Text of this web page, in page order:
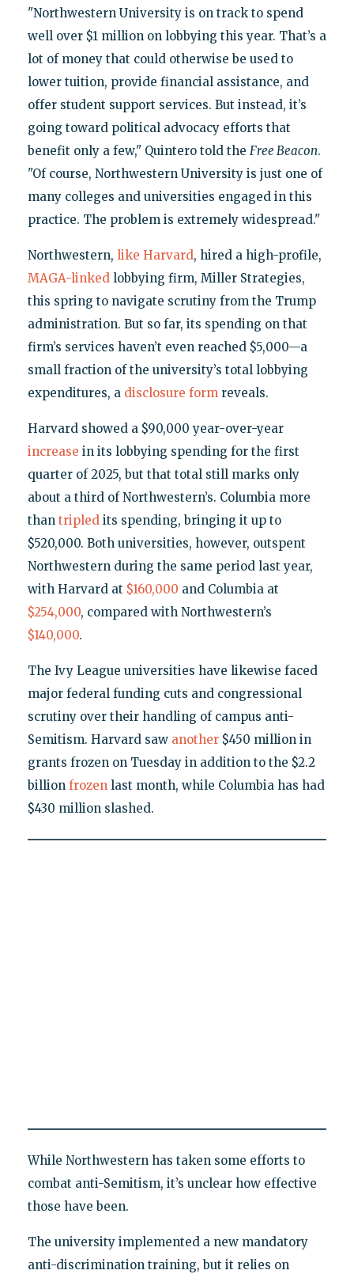
"Northwestern University is on track to spend
well over $1 million on lobbying this year. That’s a
lot of money that could otherwise be used to
lower tuition, provide financial assistance, and
offer student support services. But instead, it’s
going toward political advocacy efforts that
benefit only a few," Quintero told the Free Beacon.
"Of course, Northwestern University is just one of
many colleges and universities engaged in this
practice. The problem is extremely widespread."
Northwestern, like Harvard, hired a high-profile,
MAGA-linkedlobbying firm, Miller Strategies,
this spring to navigate scrutiny from the Trump
administration. But so far, its spending on that
firm’s services haven’t even reached $5,000—a
small fraction of the university’s total lobbying
expenditures, a disclosure formreveals.
Harvard showed a $90,000 year-over-year
increase in its lobbying spending for the first
quarter of 2025, but that total still marks only
about a third of Northwestern’s. Columbia more
than tripledits spending, bringing it up to
$520,000. Both universities, however, outspent
Northwestern during the same period last year,
with Harvard at $160,000 and Columbia at
$254,000, compared with Northwestern’s
$140,000.
The Ivy League universities have likewise faced
major federal funding cuts and congressional
scrutiny over their handling of campus anti-
Semitism. Harvard saw another$450 million in
grants frozen on Tuesday in addition to the $2.2
billion frozenlast month, while Columbia has had
$430 million slashed.
While Northwestern has taken some efforts to
combat anti-Semitism, it’s unclear how effective
those have been.
The university implemented a new mandatory
anti-discrimination training, but it relies on